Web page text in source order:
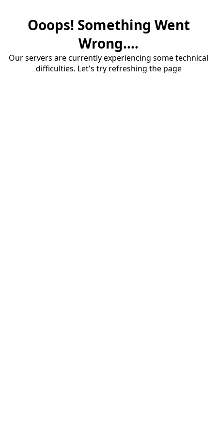
Ooops! Something Went
Wrong....
Our servers are currently experiencing some technical
difficulties. Let's try refreshing the page